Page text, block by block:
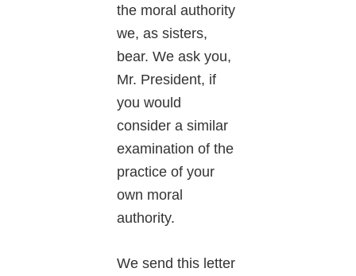
the moral authority
we, as sisters,
bear. We ask you,
Mr. President, if
you would
consider a similar
examination of the
practice of your
own moral
authority.
We send this letter